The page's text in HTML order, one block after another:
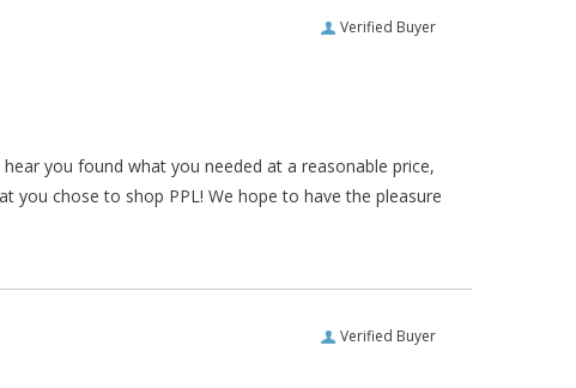
Verified Buyer
you found what you needed at a reasonable price,
you chose to shop PPL! We hope to have the pleasure
Verified Buyer